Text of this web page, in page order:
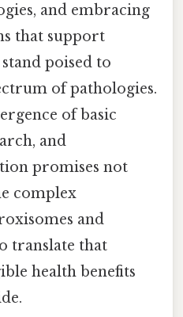
and embracing
that support
poised to
of pathologies.
of basic
and
promises not
complex
and
translate that
health benefits